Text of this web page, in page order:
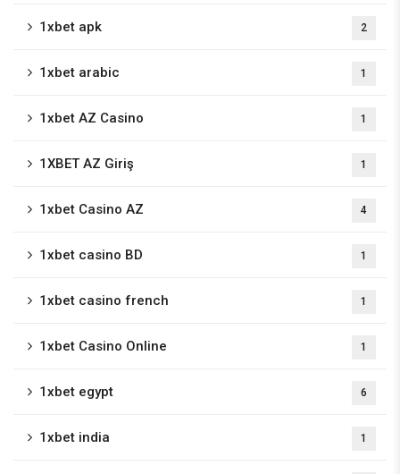
1xbet apk 2
1xbet arabic 1
1xbet AZ Casino 1
1XBET AZ Giriş 1
1xbet Casino AZ 4
1xbet casino BD 1
1xbet casino french 1
1xbet Casino Online 1
1xbet egypt 6
1xbet india 1